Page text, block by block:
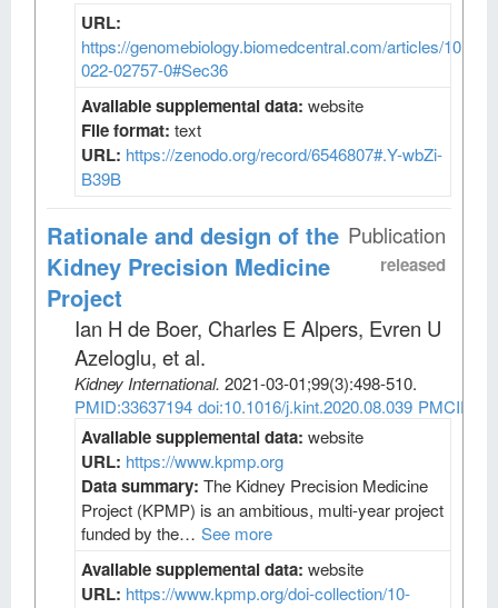
URL:
https://genomebiology.biomedcentral.com/articles/
022-02757-0#Sec36
Available supplemental data: website
File format: text
URL: https://zenodo.org/record/6546807#.Y-wbZi-
B39B
Publication
released
Rationale and design of the
Kidney Precision Medicine
Project
Ian H de Boer, Charles E Alpers, Evren U
Azeloglu, et al.
Kidney International. 2021-03-01;99(3):498-510.
PMID:33637194 doi:10.1016/j.kint.2020.08.039
Available supplemental data: website
URL: https://www.kpmp.org
Data summary: The Kidney Precision Medicine
Project (KPMP) is an ambitious, multi-year project
funded by the… See more
Available supplemental data: website
URL: https://www.kpmp.org/doi-collection/10-